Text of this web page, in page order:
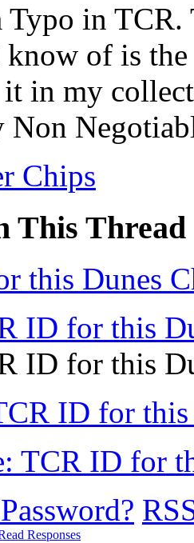
in TCR.
of is
in my
Non
Chips
This Thread
this Dunes
ID for this
ID for this
ID for
TCR ID for
Responses